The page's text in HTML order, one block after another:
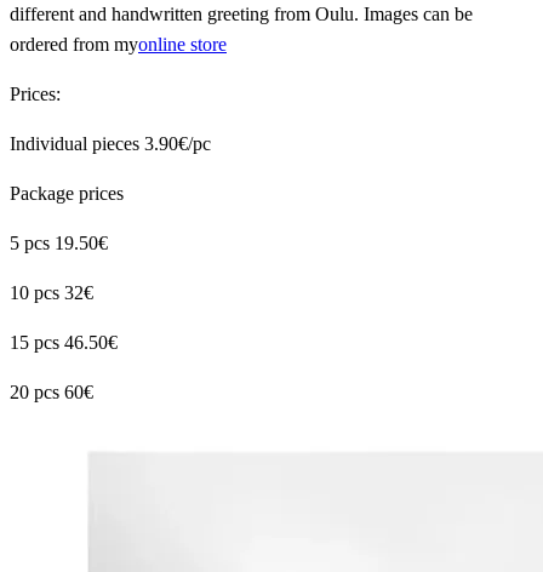
different and handwritten greeting from Oulu. Images can be
ordered from myonline store
Prices:
Individual pieces 3.90€/pc
Package prices
5 pcs 19.50€
10 pcs 32€
15 pcs 46.50€
20 pcs 60€